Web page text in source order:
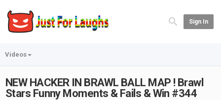
Sign In
Videos
NEW HACKER IN BRAWL BALL MAP ! Brawl
Stars Funny Moments & Fails & Win #344